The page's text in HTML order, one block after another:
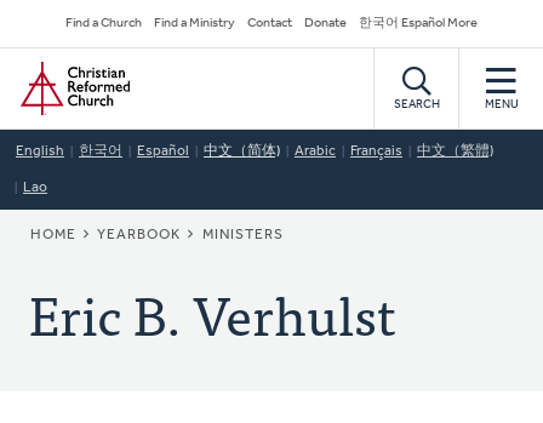
to
main
content
Secondary
Navigation
Find a Church Find a Ministry Contact Donate 한국어 Español More
Home
SEARCH MENU
English 한국어 Español 中文（简体) Arabic Français 中文（繁體)
Lao
BREADCRUMB
HOME YEARBOOK MINISTERS
Eric B. Verhulst